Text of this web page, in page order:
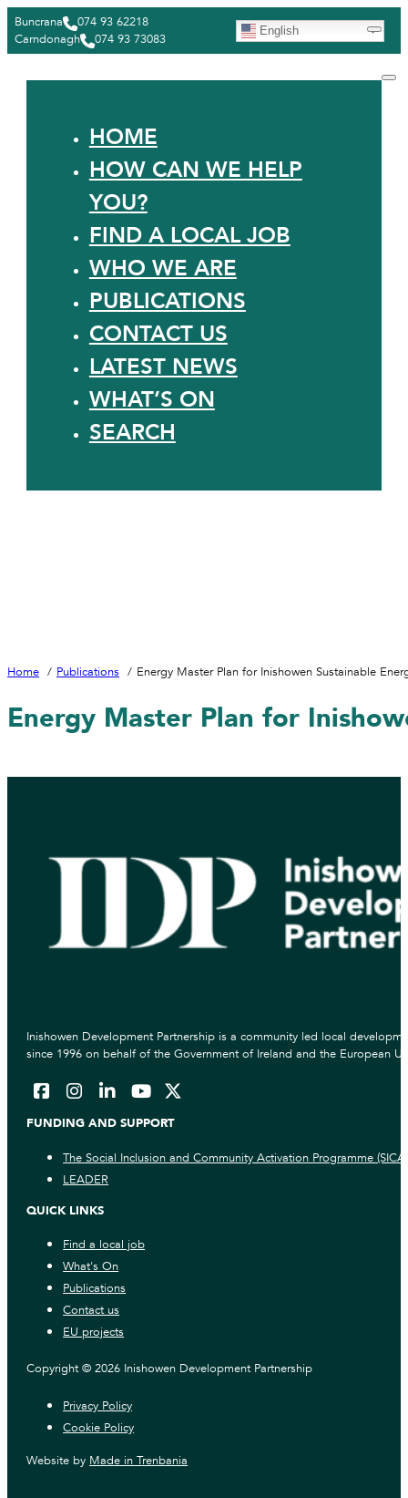
Buncrana
074 93 62218
Carndonagh
074 93 73083
English
HOME
HOW CAN WE HELP
YOU?
FIND A LOCAL JOB
WHO WE ARE
PUBLICATIONS
CONTACT US
LATEST NEWS
WHAT’S ON
SEARCH
Home Publications Energy Master Plan for Inishowen Sustainable
Energy Master Plan for
Inishowen Development Partnership is a community led local
since 1996 on behalf of the Government of Ireland and the European
FUNDING AND SUPPORT
The Social Inclusion and Community Activation Programme
LEADER
QUICK LINKS
Find a local job
What's On
Publications
Contact us
EU projects
Copyright © 2026 Inishowen Development Partnership
Privacy Policy
Cookie Policy
Website by Made in Trenbania